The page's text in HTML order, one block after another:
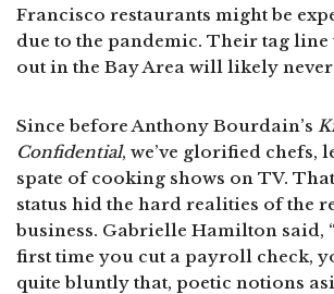
Francisco restaurants might be
due to the pandemic. Their tag line
out in the Bay Area will likely never
Since before Anthony Bourdain’s
Confidential, we’ve glorified chefs,
spate of cooking shows on TV.
status hid the hard realities of the
business. Gabrielle Hamilton said,
first time you cut a payroll check,
quite bluntly that, poetic notions